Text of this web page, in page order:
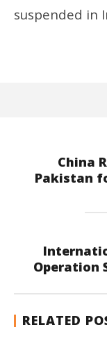
suspended in
China
Pakistan
Operation
RELATED